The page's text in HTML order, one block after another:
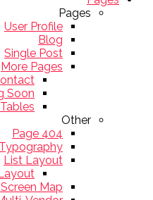
Pages
User Profile
Blog
Single Post
More Pages
Soon
Other
404 Page
Typography
List Layout
Map